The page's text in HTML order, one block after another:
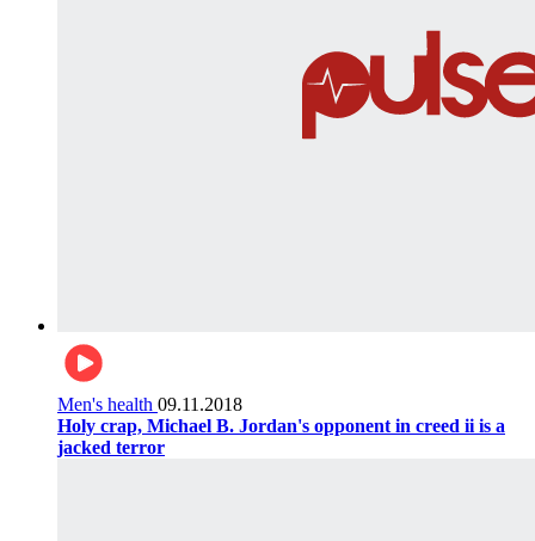
Men's health 09.11.2018
Holy crap, Michael B. Jordan's opponent in creed ii is a
jacked terror